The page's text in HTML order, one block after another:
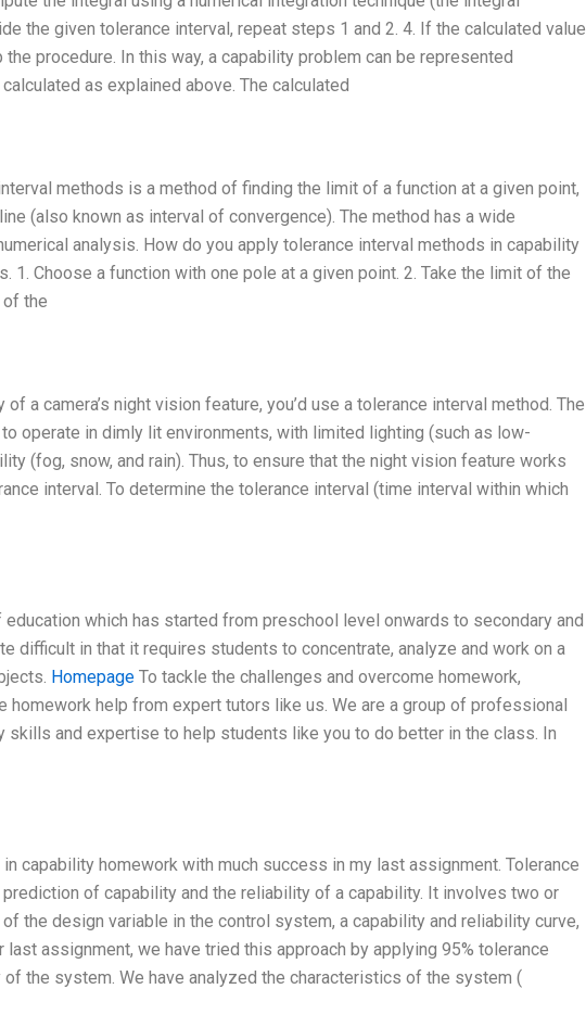
the given tolerance interval, repeat steps 1 and 2. 4. If the calculated value
procedure. In this way, a capability problem can be represented
as explained above. The calculated
methods is a method of finding the limit of a function at a given point,
(also known as interval of convergence). The method has a wide
analysis. How do you apply tolerance interval methods in capability
1. Choose a function with one pole at a given point. 2. Take the limit of the
the
a camera’s night vision feature, you’d use a tolerance interval method. The
operate in dimly lit environments, with limited lighting (such as low-
(fog, snow, and rain). Thus, to ensure that the night vision feature works
interval. To determine the tolerance interval (time interval within which
which has started from preschool level onwards to secondary and
difficult in that it requires students to concentrate, analyze and work on a
Homepage To tackle the challenges and overcome homework,
homework help from expert tutors like us. We are a group of professional
skills and expertise to help students like you to do better in the class. In
capability homework with much success in my last assignment. Tolerance
of capability and the reliability of a capability. It involves two or
the design variable in the control system, a capability and reliability curve,
assignment, we have tried this approach by applying 95% tolerance
the system. We have analyzed the characteristics of the system (